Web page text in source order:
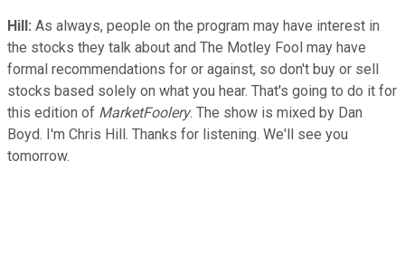
Hill: As always, people on the program may have interest in
the stocks they talk about and The Motley Fool may have
formal recommendations for or against, so don't buy or sell
stocks based solely on what you hear. That's going to do it for
this edition of MarketFoolery. The show is mixed by Dan
Boyd. I'm Chris Hill. Thanks for listening. We'll see you
tomorrow.